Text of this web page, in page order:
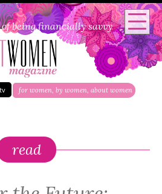
being financially savvy
for women, by women, about women
read